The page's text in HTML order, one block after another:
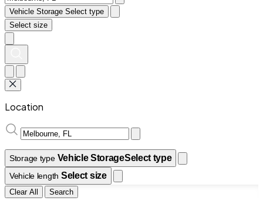
Vehicle Storage Select type
Select size
Location
Storage type Vehicle StorageSelect type
Vehicle length Select size
Clear All Search